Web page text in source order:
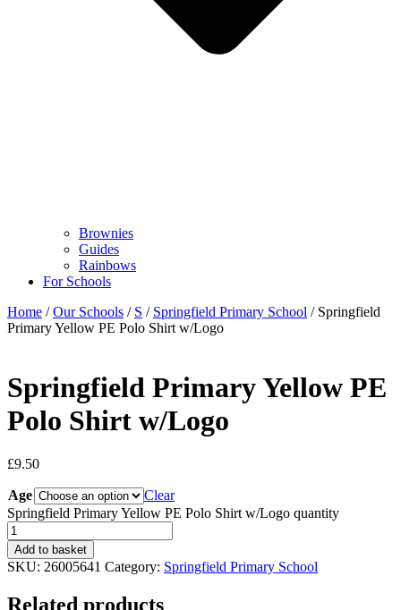
Brownies
Guides
Rainbows
For Schools
Home /Our Schools / S / Springfield Primary School / Springfield
Primary Yellow PE Polo Shirt w/Logo
Springfield Primary Yellow PE
Polo Shirt w/Logo
£9.50
Age
Clear
Springfield Primary Yellow PE Polo Shirt w/Logo quantity
Add to basket
SKU: 26005641 Category: Springfield Primary School
Related products